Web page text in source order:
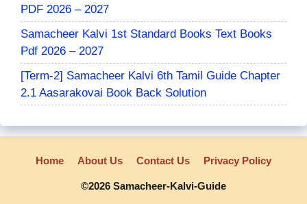
PDF 2026 – 2027
Samacheer Kalvi 1st Standard Books Text Books
Pdf 2026 – 2027
[Term-2] Samacheer Kalvi 6th Tamil Guide Chapter
2.1 Aasarakovai Book Back Solution
Home About Us Contact Us Privacy Policy
©2026 Samacheer-Kalvi-Guide